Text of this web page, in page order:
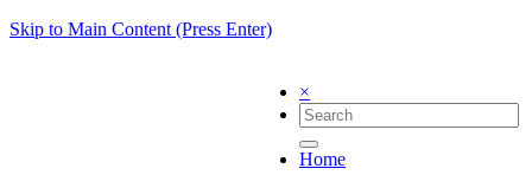
Skip to Main Content (Press Enter)
×
Home